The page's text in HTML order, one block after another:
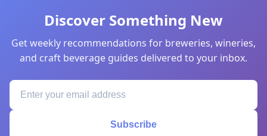
Discover Something New
Get weekly recommendations for breweries, wineries,
and craft beverage guides delivered to your inbox.
Subscribe